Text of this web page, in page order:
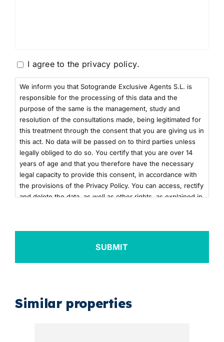
Consentimiento
I agree to the privacy policy.
We inform you that Sotogrande Exclusive Agents S.L. is
responsible for the processing of this data and the
purpose of the same is the management, study and
resolution of the consultations made, being legitimated for
this treatment through the consent that you are giving us in
this act. No data will be passed on to third parties unless
legally obliged to do so. You certify that you are over 14
years of age and that you therefore have the necessary
legal capacity to provide this consent, in accordance with
the provisions of the Privacy Policy. You can access, rectify
and delete the data, as well as other rights, as explained in
here+info
Similar properties